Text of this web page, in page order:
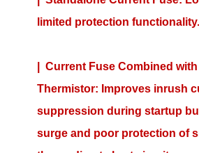
limited protection functionality.
| Current Fuse Combined with
Thermistor: Improves inrush
suppression during startup
surge and poor protection of